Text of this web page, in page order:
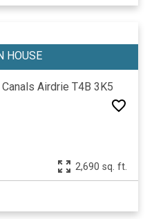
Canals Airdrie T4B 3K5
2,690 sq. ft.